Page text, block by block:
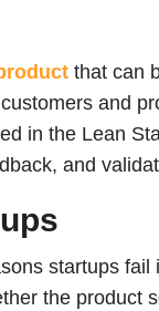
that can
and
in the Lean
and
startups fail
the product